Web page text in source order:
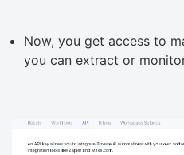
Now, you get access to
you can extract or